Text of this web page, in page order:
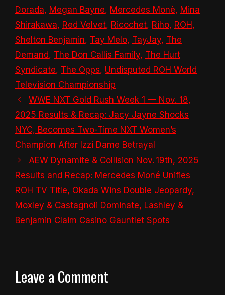
Dorada, Megan Bayne, Mercedes Monè, Mina
Shirakawa, Red Velvet, Ricochet, Riho, ROH,
Shelton Benjamin, Tay Melo, TayJay, The
Demand, The Don Callis Family, The Hurt
Syndicate, The Opps, Undisputed ROH World
Television Championship
WWE NXT Gold Rush Week 1 — Nov. 18,
2025 Results & Recap: Jacy Jayne Shocks
NYC, Becomes Two-Time NXT Women’s
Champion After Izzi Dame Betrayal
AEW Dynamite & Collision Nov. 19th, 2025
Results and Recap: Mercedes Moné Unifies
ROH TV Title, Okada Wins Double Jeopardy,
Moxley & Castagnoli Dominate, Lashley &
Benjamin Claim Casino Gauntlet Spots
Leave a Comment